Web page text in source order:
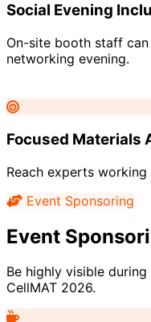
Social Evening
On-site booth staff
networking evening.
Focused Materials
Reach experts
Event Sponsoring
Event
Be highly visible
CellMAT 2026.